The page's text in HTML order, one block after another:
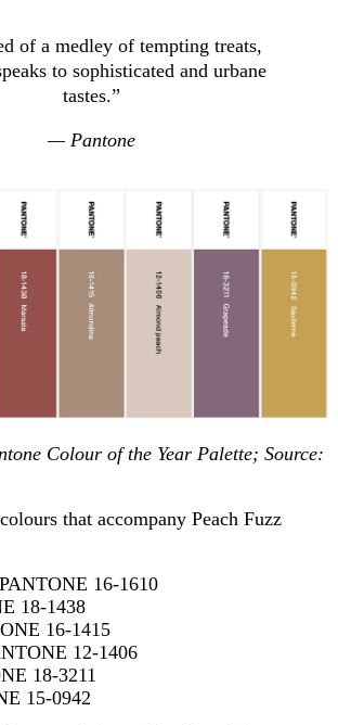
of a medley of tempting treats,
to sophisticated and urbane
tastes.”
— Pantone
Colour of the Year Palette; Source:
that accompany Peach Fuzz
16-1610
18-1438
16-1415
12-1406
18-3211
15-0942